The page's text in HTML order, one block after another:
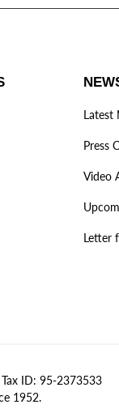
Latest
Press
Video
Letter
ID: 95-2373533
1952.